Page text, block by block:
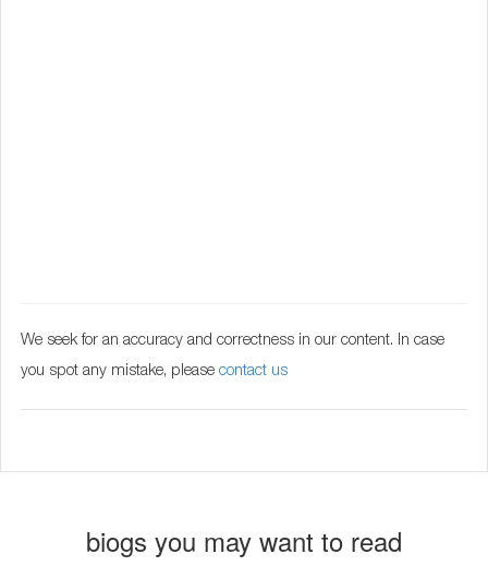
We seek for an accuracy and correctness in our content. In case
you spot any mistake, please contact us
biogs you may want to read